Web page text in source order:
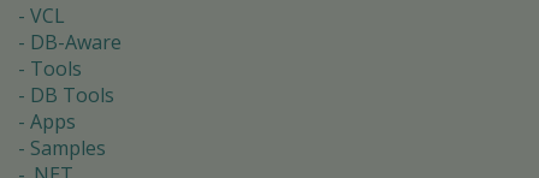
VCL
DB-Aware
Tools
DB Tools
Apps
Samples